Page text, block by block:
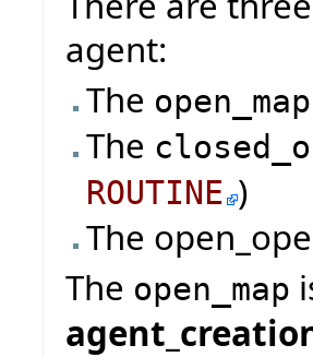
agent:
The open_map
The
ROUTINE )
The
The open_map